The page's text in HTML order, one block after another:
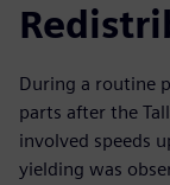
During a routine
parts after the
involved speeds
yielding was